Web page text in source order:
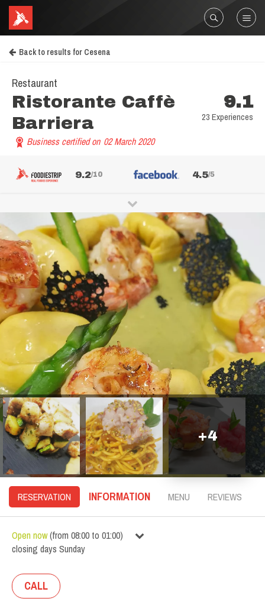
Back to results for Cesena
Restaurant
Ristorante Caffè
Barriera
9.1
23 Experiences
Business certified on 02 March 2020
9.2/10 4.5/5
+4
RESERVATION INFORMATION MENU REVIEWS
Open now(from 08:00 to 01:00)
closing days Sunday
CALL